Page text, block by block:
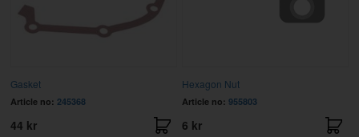
Gasket
Article no: 245368
44 kr
Hexagon Nut
Article no: 955803
6 kr